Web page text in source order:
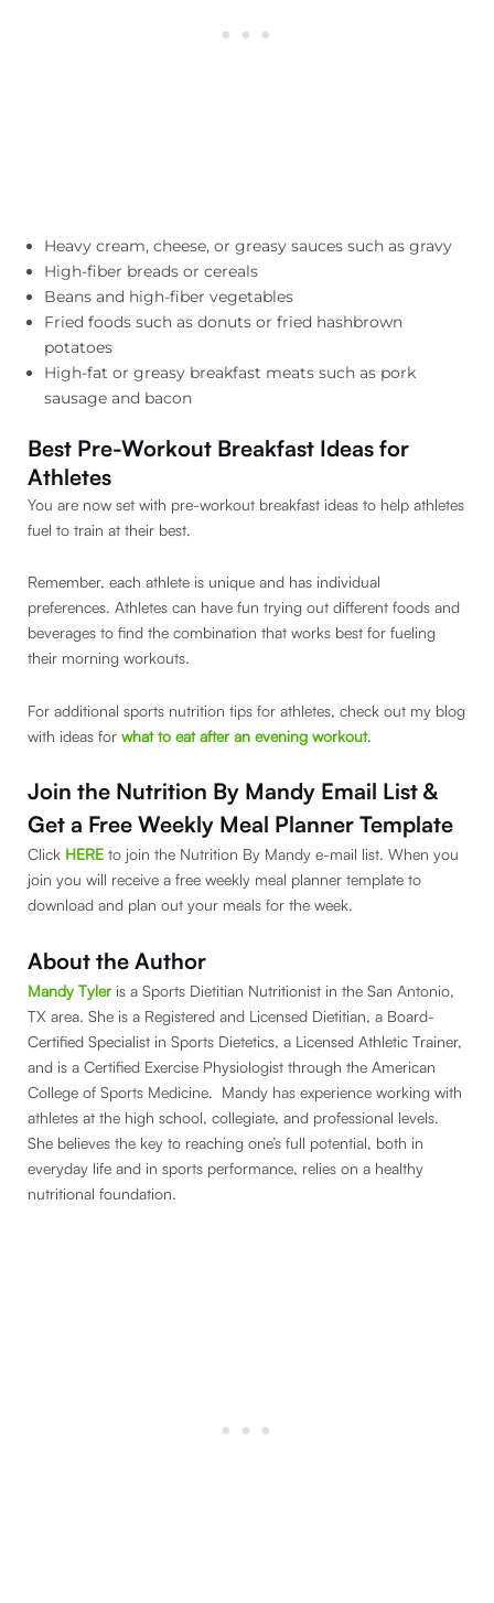
Heavy cream, cheese, or greasy sauces such as gravy
High-fiber breads or cereals
Beans and high-fiber vegetables
Fried foods such as donuts or fried hashbrown
potatoes
High-fat or greasy breakfast meats such as pork
sausage and bacon
Best Pre-Workout Breakfast Ideas for
Athletes
You are now set with pre-workout breakfast ideas to help athletes
fuel to train at their best.
Remember, each athlete is unique and has individual
preferences. Athletes can have fun trying out different foods and
beverages to find the combination that works best for fueling
their morning workouts.
For additional sports nutrition tips for athletes, check out my blog
with ideas for what to eat after an evening workout.
Join the Nutrition By Mandy Email List &
Get a Free Weekly Meal Planner Template
Click HERE to join the Nutrition By Mandy e-mail list. When you
join you will receive a free weekly meal planner template to
download and plan out your meals for the week.
About the Author
Mandy Tyleris a Sports Dietitian Nutritionist in the San Antonio,
TX area. She is a Registered and Licensed Dietitian, a Board-
Certified Specialist in Sports Dietetics, a Licensed Athletic Trainer,
and is a Certified Exercise Physiologist through the American
College of Sports Medicine. Mandy has experience working with
athletes at the high school, collegiate, and professional levels.
She believes the key to reaching one’s full potential, both in
everyday life and in sports performance, relies on a healthy
nutritional foundation.